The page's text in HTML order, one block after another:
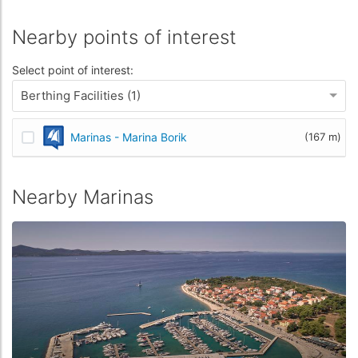
Nearby points of interest
Select point of interest:
Berthing Facilities (1)
Marinas - Marina Borik (167 m)
Nearby Marinas